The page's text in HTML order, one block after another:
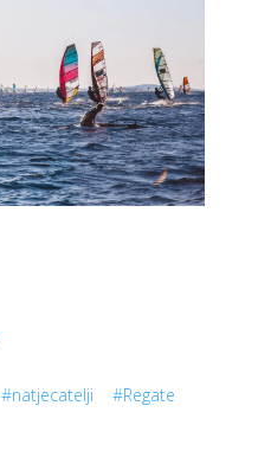
#natjecatelji
#Regate